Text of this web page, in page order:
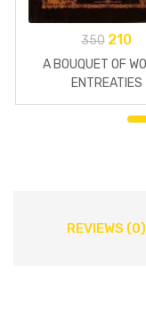
350 210
A BOUQUET OF
ENTREATIES
REVIEWS (0)